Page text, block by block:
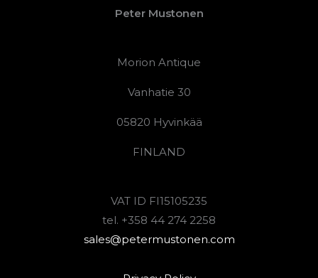
Peter Mustonen
Morion Antique
Vanhatie 30
05820 Hyvinkää
FINLAND
VAT ID FI15105235
tel. +358 44 274 2258
sales@petermustonen.com